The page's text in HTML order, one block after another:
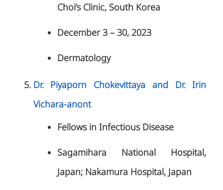
Choi’s Clinic, South Korea
December 3 – 30, 2023
Dermatology
Dr. Piyaporn Chokevittaya and Dr. Irin
Vichara-anont
Fellows in Infectious Disease
Sagamihara National Hospital,
Japan; Nakamura Hospital, Japan